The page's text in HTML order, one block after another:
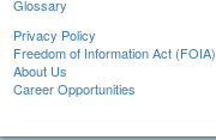
Glossary
Privacy Policy
Freedom of Information Act (FOIA)
About Us
Career Opportunities